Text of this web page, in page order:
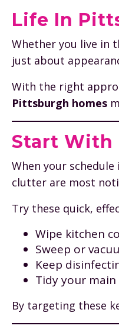
Life In
Whether you live in
just about
With the right
Pittsburgh homes
Start With
When your
clutter are most
Try these quick,
Wipe kitchen
Sweep or
Keep
Tidy your
By targeting these